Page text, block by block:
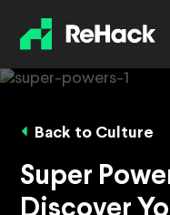
Back to Culture
Super
Discover